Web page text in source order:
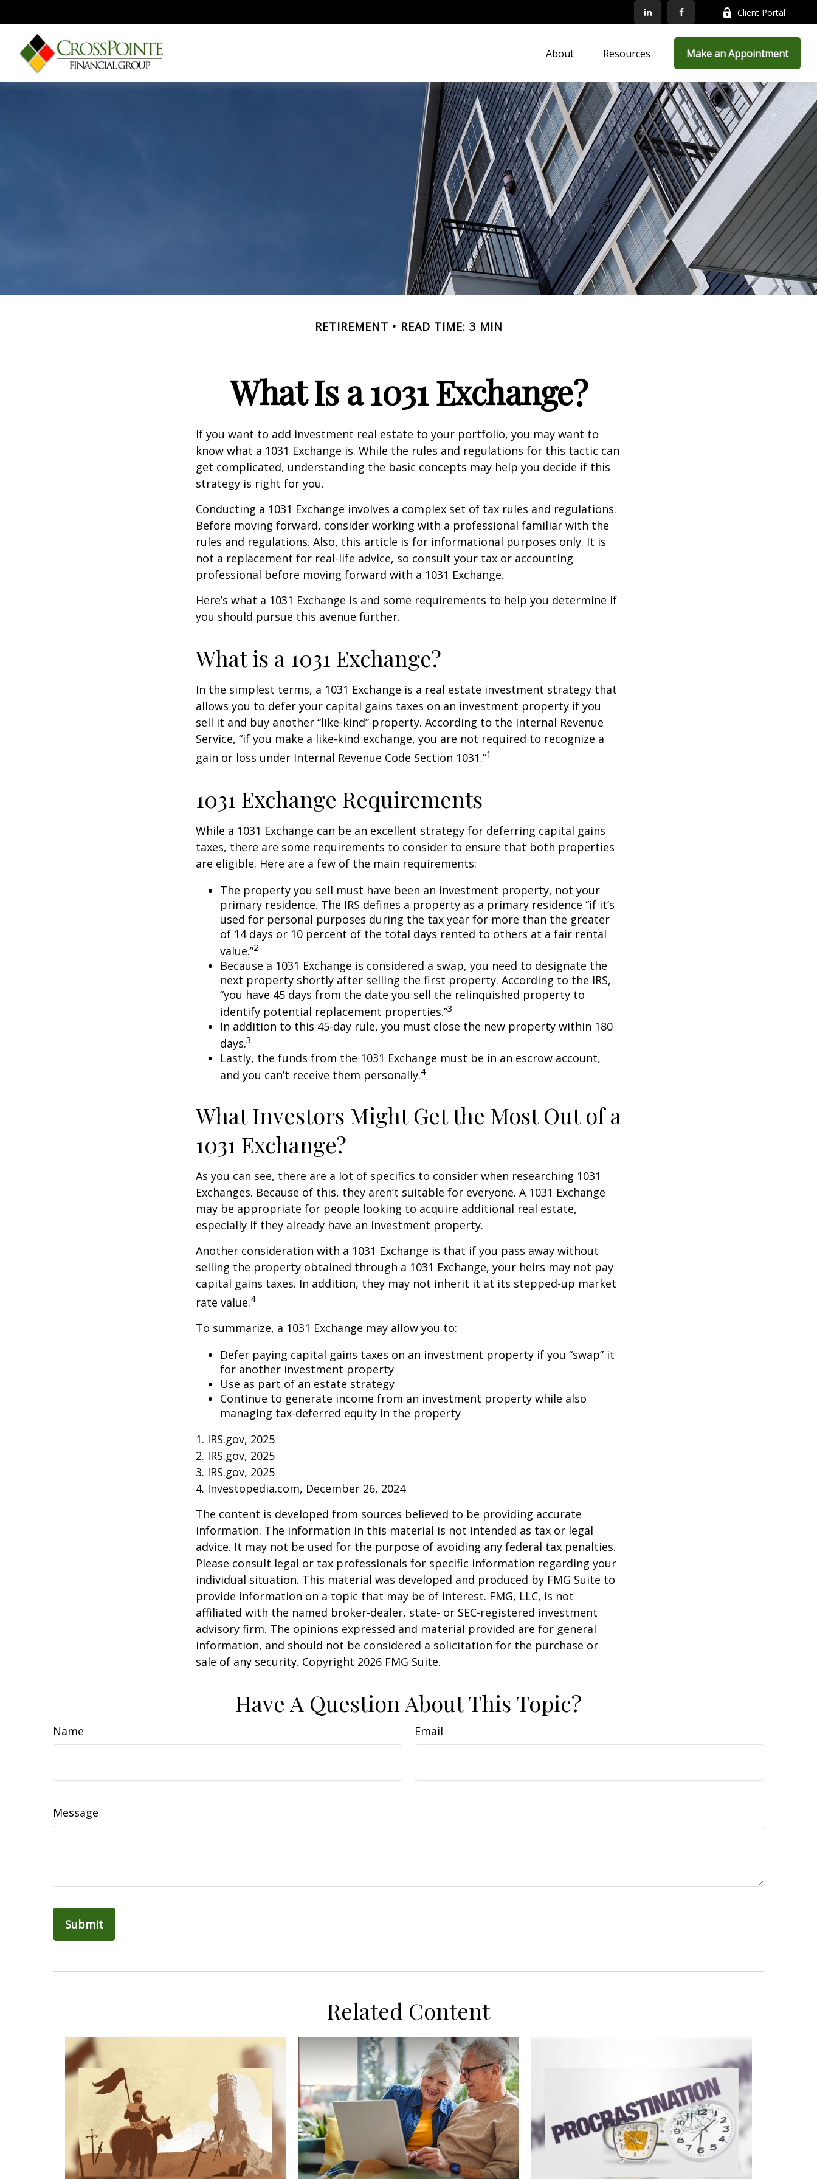
Client Portal
About Resources Make an Appointment
RETIREMENT READ TIME: 3 MIN
What Is a 1031 Exchange?
If you want to add investment real estate to your portfolio, you may want to
know what a 1031 Exchange is. While the rules and regulations for this tactic can
get complicated, understanding the basic concepts may help you decide if this
strategy is right for you.
Conducting a 1031 Exchange involves a complex set of tax rules and regulations.
Before moving forward, consider working with a professional familiar with the
rules and regulations. Also, this article is for informational purposes only. It is
not a replacement for real-life advice, so consult your tax or accounting
professional before moving forward with a 1031 Exchange.
Here’s what a 1031 Exchange is and some requirements to help you determine if
you should pursue this avenue further.
What is a 1031 Exchange?
In the simplest terms, a 1031 Exchange is a real estate investment strategy that
allows you to defer your capital gains taxes on an investment property if you
sell it and buy another “like-kind” property. According to the Internal Revenue
Service, “if you make a like-kind exchange, you are not required to recognize a
gain or loss under Internal Revenue Code Section 1031.”1
1031 Exchange Requirements
While a 1031 Exchange can be an excellent strategy for deferring capital gains
taxes, there are some requirements to consider to ensure that both properties
are eligible. Here are a few of the main requirements:
The property you sell must have been an investment property, not your
primary residence. The IRS defines a property as a primary residence “if it’s
used for personal purposes during the tax year for more than the greater
of 14 days or 10 percent of the total days rented to others at a fair rental
value.”2
Because a 1031 Exchange is considered a swap, you need to designate the
next property shortly after selling the first property. According to the IRS,
“you have 45 days from the date you sell the relinquished property to
identify potential replacement properties.”3
In addition to this 45-day rule, you must close the new property within 180
days.3
Lastly, the funds from the 1031 Exchange must be in an escrow account,
and you can’t receive them personally.4
What Investors Might Get the Most Out of a
1031 Exchange?
As you can see, there are a lot of specifics to consider when researching 1031
Exchanges. Because of this, they aren’t suitable for everyone. A 1031 Exchange
may be appropriate for people looking to acquire additional real estate,
especially if they already have an investment property.
Another consideration with a 1031 Exchange is that if you pass away without
selling the property obtained through a 1031 Exchange, your heirs may not pay
capital gains taxes. In addition, they may not inherit it at its stepped-up market
rate value.4
To summarize, a 1031 Exchange may allow you to:
Defer paying capital gains taxes on an investment property if you “swap” it
for another investment property
Use as part of an estate strategy
Continue to generate income from an investment property while also
managing tax-deferred equity in the property
1. IRS.gov, 2025
2. IRS.gov, 2025
3. IRS.gov, 2025
4. Investopedia.com, December 26, 2024
The content is developed from sources believed to be providing accurate
information. The information in this material is not intended as tax or legal
advice. It may not be used for the purpose of avoiding any federal tax penalties.
Please consult legal or tax professionals for specific information regarding your
individual situation. This material was developed and produced by FMG Suite to
provide information on a topic that may be of interest. FMG, LLC, is not
affiliated with the named broker-dealer, state- or SEC-registered investment
advisory firm. The opinions expressed and material provided are for general
information, and should not be considered a solicitation for the purchase or
sale of any security. Copyright 2026 FMG Suite.
Have A Question About This Topic?
Name Email
Message
Related Content